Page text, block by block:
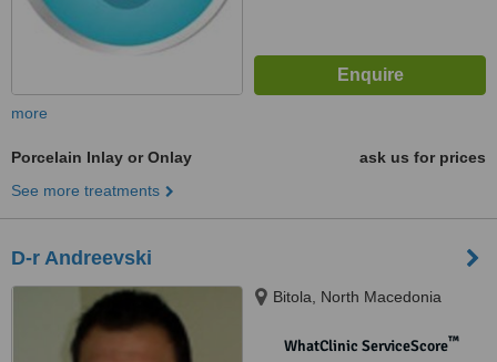
more
Porcelain Inlay or Onlay
ask us for prices
See more treatments
D-r Andreevski
Bitola, North Macedonia
WhatClinic ServiceScore™